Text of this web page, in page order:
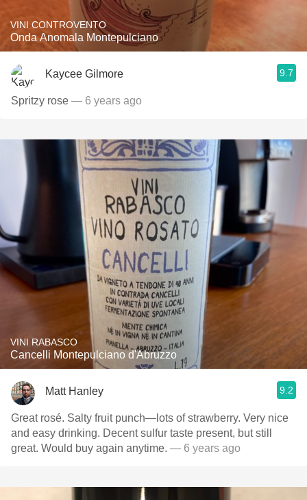
VINI CONTROVENTO
Onda Anomala Montepulciano
Kaycee Gilmore 9.7
Spritzy rose — 6 years ago
VINI RABASCO
Cancelli Montepulciano d'Abruzzo
Matt Hanley 9.2
Great rosé. Salty fruit punch—lots of strawberry. Very nice
and easy drinking. Decent sulfur taste present, but still
great. Would buy again anytime. — 6 years ago